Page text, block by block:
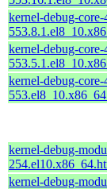
kernel-debug-
kernel-debug-
kernel-debug-
kernel-debug-
kernel-debug-